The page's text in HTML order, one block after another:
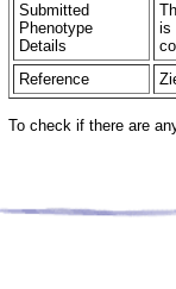
Submitted
Phenotype
Details
is
Reference
To check if there are